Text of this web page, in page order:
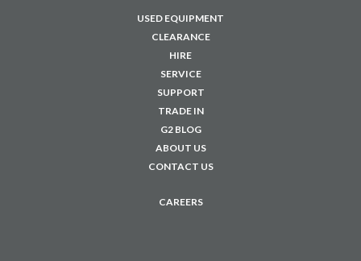
USED EQUIPMENT
CLEARANCE
HIRE
SERVICE
SUPPORT
TRADE IN
G2 BLOG
ABOUT US
CONTACT US
CAREERS